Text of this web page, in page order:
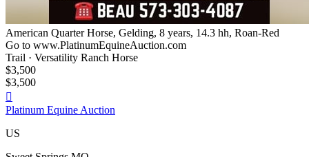
American Quarter Horse, Gelding, 8 years, 14.3 hh, Roan-Red
Go to www.PlatinumEquineAuction.com
Trail · Versatility Ranch Horse
$3,500
$3,500

Platinum Equine Auction
US